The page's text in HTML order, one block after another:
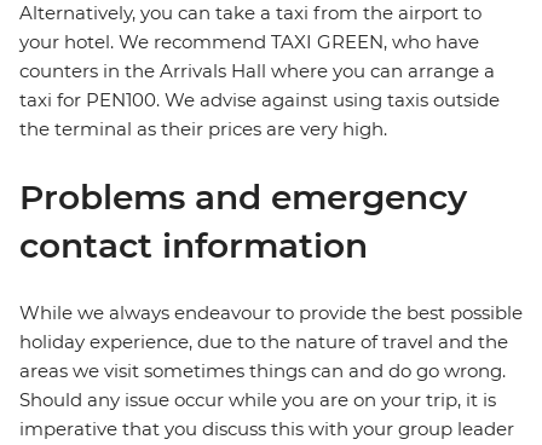
Alternatively, you can take a taxi from the airport to
your hotel. We recommend TAXI GREEN, who have
counters in the Arrivals Hall where you can arrange a
taxi for PEN100. We advise against using taxis outside
the terminal as their prices are very high.
Problems and emergency
contact information
While we always endeavour to provide the best possible
holiday experience, due to the nature of travel and the
areas we visit sometimes things can and do go wrong.
Should any issue occur while you are on your trip, it is
imperative that you discuss this with your group leader